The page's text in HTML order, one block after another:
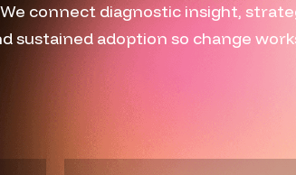
connect diagnostic insight,
sustained adoption so change